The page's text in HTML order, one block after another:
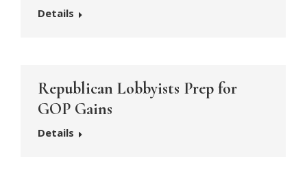
Details
Republican Lobbyists Prep for
GOP Gains
Details